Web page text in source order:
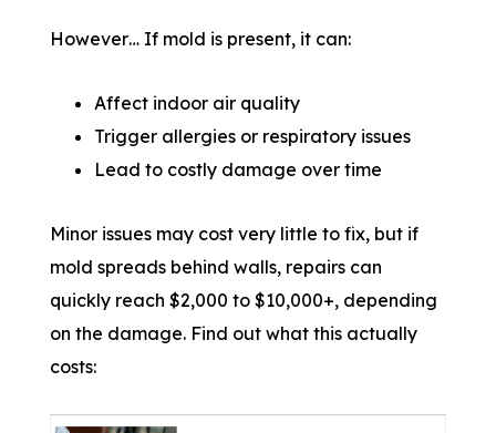
However… If mold is present, it can:
Affect indoor air quality
Trigger allergies or respiratory issues
Lead to costly damage over time
Minor issues may cost very little to fix, but if
mold spreads behind walls, repairs can
quickly reach $2,000 to $10,000+, depending
on the damage. Find out what this actually
costs: